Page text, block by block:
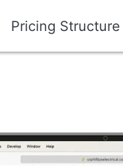
Pricing Structure